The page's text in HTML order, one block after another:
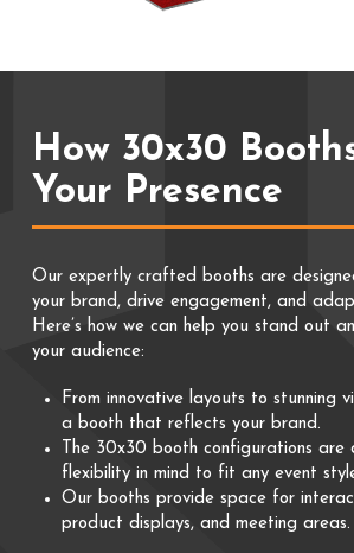
How 30x30
Your Presence
Our expertly crafted booths are
your brand, drive engagement, and
Here’s how we can help you stand out
your audience:
From innovative layouts to stunning
a booth that reflects your brand.
The 30x30 booth configurations are
flexibility in mind to fit any event
Our booths provide space for
product displays, and meeting areas.